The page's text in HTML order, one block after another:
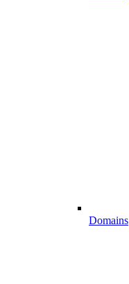
Domains